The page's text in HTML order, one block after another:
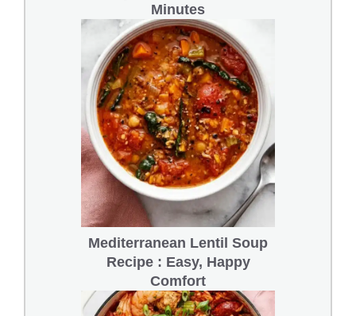
Minutes
Mediterranean Lentil Soup
Recipe : Easy, Happy
Comfort